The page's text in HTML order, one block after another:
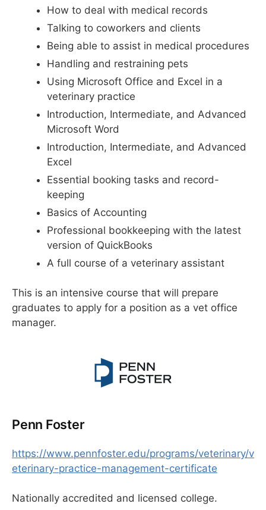
How to deal with medical records
Talking to coworkers and clients
Being able to assist in medical procedures
Handling and restraining pets
Using Microsoft Office and Excel in a
veterinary practice
Introduction, Intermediate, and Advanced
Microsoft Word
Introduction, Intermediate, and Advanced
Excel
Essential booking tasks and record-
keeping
Basics of Accounting
Professional bookkeeping with the latest
version of QuickBooks
A full course of a veterinary assistant
This is an intensive course that will prepare
graduates to apply for a position as a vet office
manager.
Penn Foster
https://www.pennfoster.edu/programs/veterinary/v
eterinary-practice-management-certificate
Nationally accredited and licensed college.